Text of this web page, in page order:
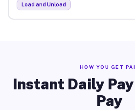
Load and Unload
HOW YOU GET
Instant Daily
Pay